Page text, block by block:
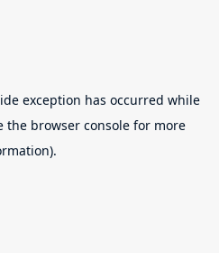
exception has occurred while
the browser console for more